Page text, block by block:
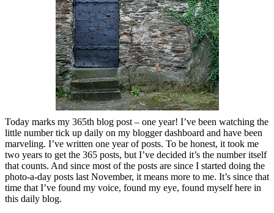
Today marks my 365th blog post – one year! I’ve been watching the
little number tick up daily on my blogger dashboard and have been
marveling. I’ve written one year of posts. To be honest, it took me
two years to get the 365 posts, but I’ve decided it’s the number itself
that counts. And since most of the posts are since I started doing the
photo-a-day posts last November, it means more to me. It’s since that
time that I’ve found my voice, found my eye, found myself here in
this daily blog.